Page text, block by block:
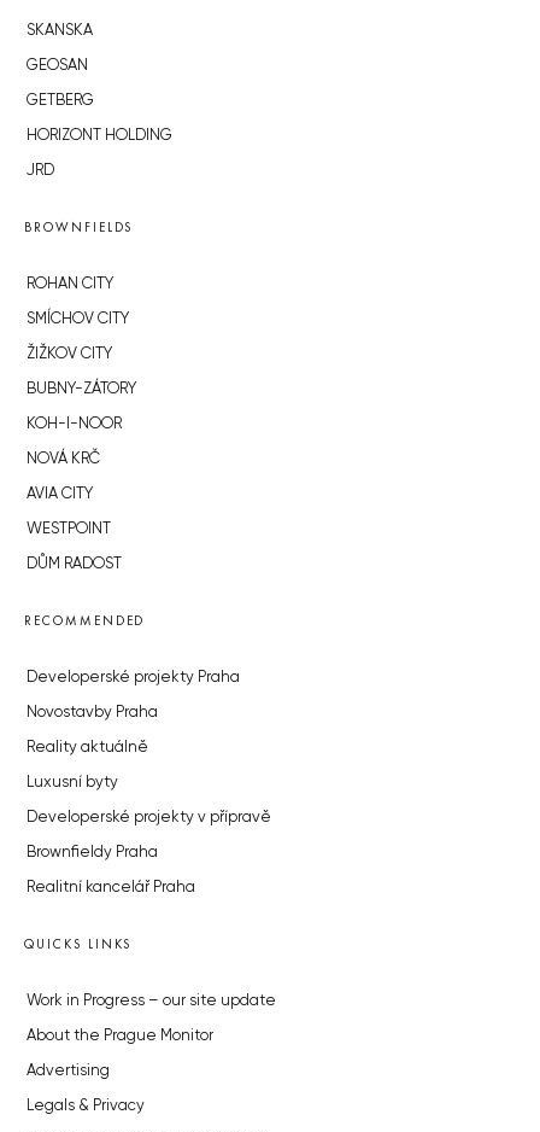
SKANSKA
GEOSAN
GETBERG
HORIZONT HOLDING
JRD
BROWNFIELDS
ROHAN CITY
SMÍCHOV CITY
ŽIŽKOV CITY
BUBNY-ZÁTORY
KOH-I-NOOR
NOVÁ KRČ
AVIA CITY
WESTPOINT
DŮM RADOST
RECOMMENDED
Developerské projekty Praha
Novostavby Praha
Reality aktuálně
Luxusní byty
Developerské projekty v přípravě
Brownfieldy Praha
Realitní kancelář Praha
QUICKS LINKS
Work in Progress – our site update
About the Prague Monitor
Advertising
Legals & Privacy